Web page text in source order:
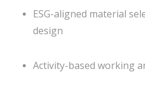
ESG-aligned material
design
Activity-based working